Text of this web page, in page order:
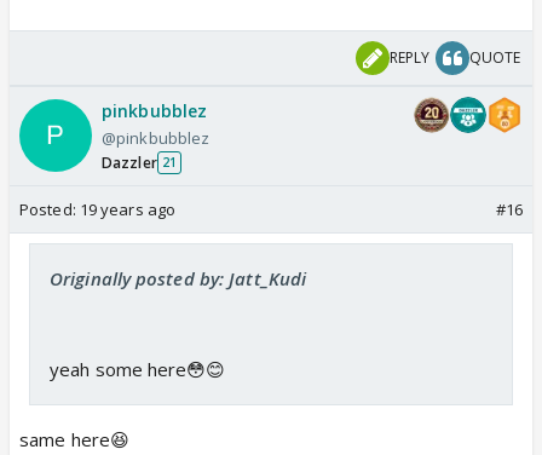
REPLY QUOTE
pinkbubblez
@pinkbubblez
Dazzler 21
Posted: 19 years ago #16
Originally posted by: Jatt_Kudi
yeah some here😳😊
same here😆